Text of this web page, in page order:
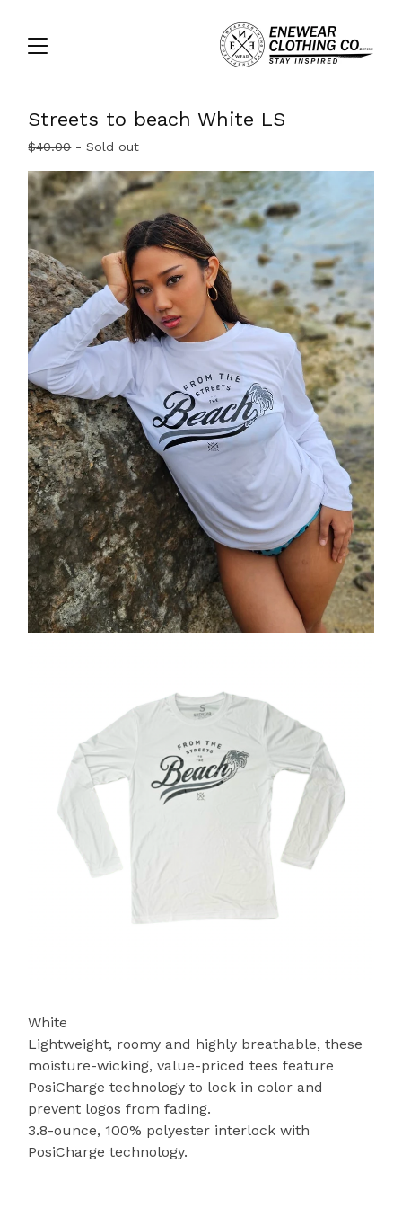
Streets to beach White LS
$40.00- Sold out
White
Lightweight, roomy and highly breathable, these
moisture-wicking, value-priced tees feature
PosiCharge technology to lock in color and
prevent logos from fading.
3.8-ounce, 100% polyester interlock with
PosiCharge technology.